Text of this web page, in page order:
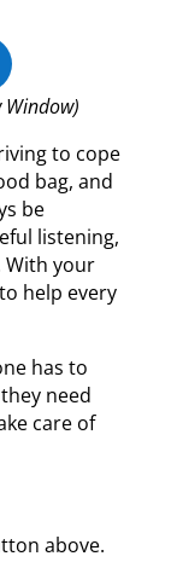
Window)
to cope
bag, and
be
listening,
With your
help every
has to
need
care of
above.